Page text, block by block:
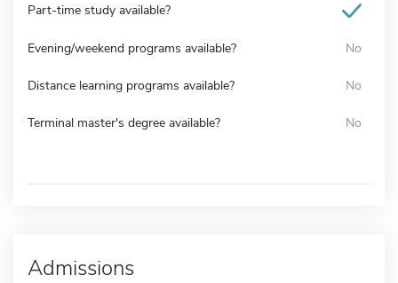
Part-time study available?
Evening/weekend programs available? No
Distance learning programs available? No
Terminal master's degree available? No
Admissions